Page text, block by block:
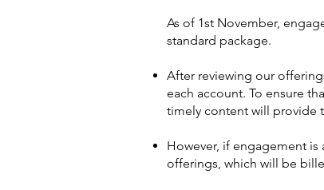
As of 1st November,
standard package.
After reviewing our
each account. To ensure
timely content will provide
However, if engagement is
offerings, which will be